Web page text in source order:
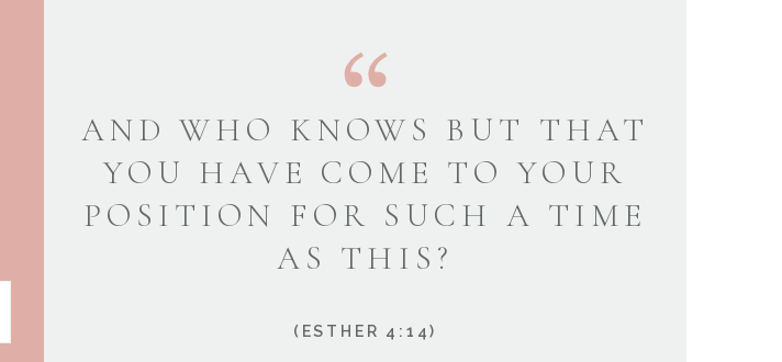
AND WHO KNOWS BUT THAT
YOU HAVE COME TO YOUR
POSITION FOR SUCH A TIME
AS THIS?
(ESTHER 4:14)